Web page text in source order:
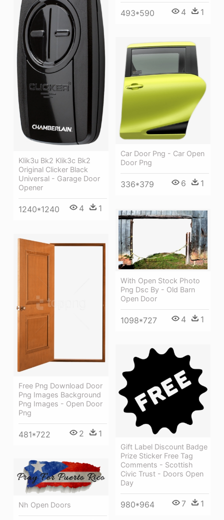
493*590 4 1
Klik3u Bk2 Klik3c Bk2
Original Clicker Black
Universal - Garage Door
Opener
1240*1240 4 1
Car Door Png - Car Open
Door Png
336*379 6 1
With Open Stock Photo
Png Dsc By - Old Barn
Open Door
1098*727 4 1
Free Png Download Door
Png Images Background
Png Images - Open Door
Png
481*722 2 1
Gift Label Discount Badge
Prize Sticker Free Tag
Comments - Scottish
Civic Trust - Doors Open
Day
980*964 7 1
Nh Open Doors